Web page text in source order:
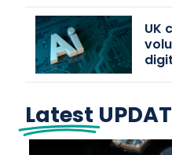
UK
Latest